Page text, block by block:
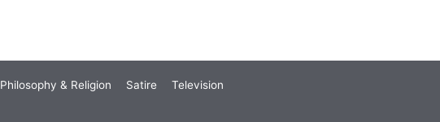
Philosophy & Religion Satire Television